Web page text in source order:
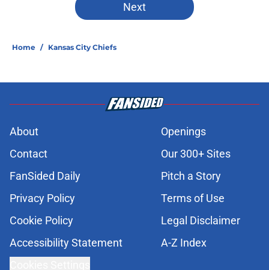
Next
Home / Kansas City Chiefs
About
Openings
Contact
Our 300+ Sites
FanSided Daily
Pitch a Story
Privacy Policy
Terms of Use
Cookie Policy
Legal Disclaimer
Accessibility Statement
A-Z Index